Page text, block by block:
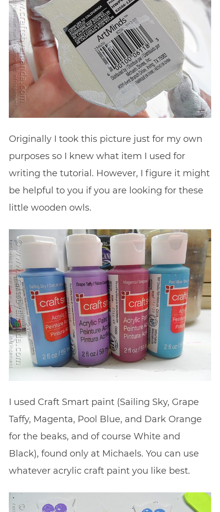
Originally I took this picture just for my own
purposes so I knew what item I used for
writing the tutorial. However, I figure it might
be helpful to you if you are looking for these
little wooden owls.
I used Craft Smart paint (Sailing Sky, Grape
Taffy, Magenta, Pool Blue, and Dark Orange
for the beaks, and of course White and
Black), found only at Michaels. You can use
whatever acrylic craft paint you like best.